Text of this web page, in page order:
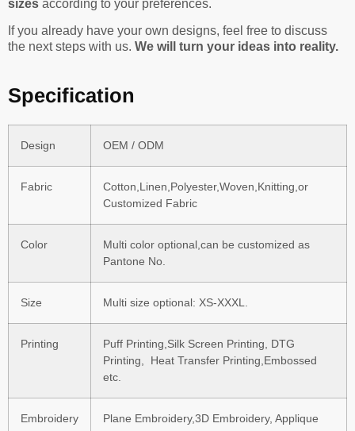
sizes according to your preferences.
If you already have your own designs, feel free to discuss
the next steps with us. We will turn your ideas into reality.
Specification
Design OEM / ODM
Fabric
Cotton,Linen,Polyester,Woven,Knitting,or
Customized Fabric
Color
Multi color optional,can be customized as
Pantone No.
Size Multi size optional: XS-XXXL.
Printing
Puff Printing,Silk Screen Printing, DTG
Printing, Heat Transfer Printing,Embossed
etc.
Embroidery
Plane Embroidery,3D Embroidery, Applique